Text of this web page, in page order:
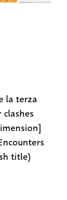
la terza
title)